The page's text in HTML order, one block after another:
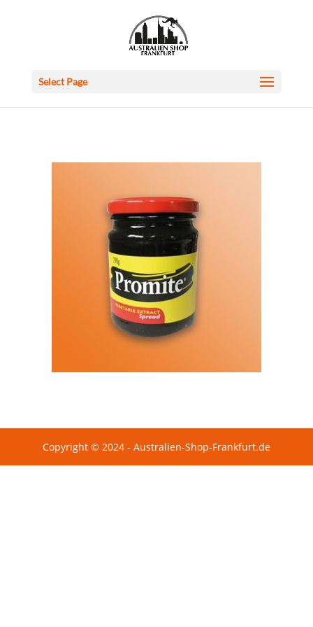
Select Page
Copyright © 2024 - Australien-Shop-Frankfurt.de